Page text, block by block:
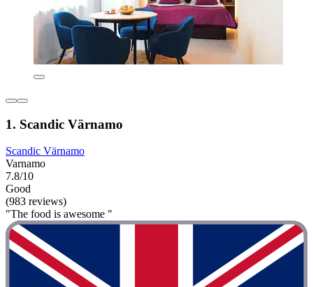
1. Scandic Värnamo
Scandic Värnamo
Varnamo
7.8/10
Good
(983 reviews)
"The food is awesome "